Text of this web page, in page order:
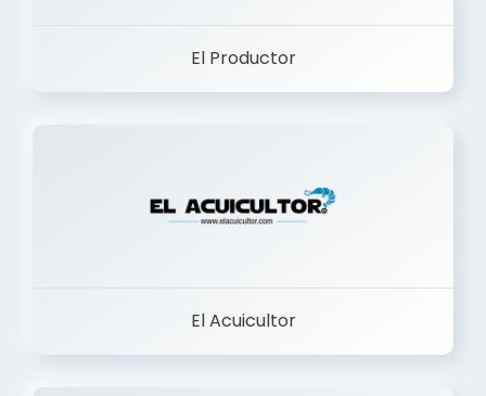
El Productor
El Acuicultor